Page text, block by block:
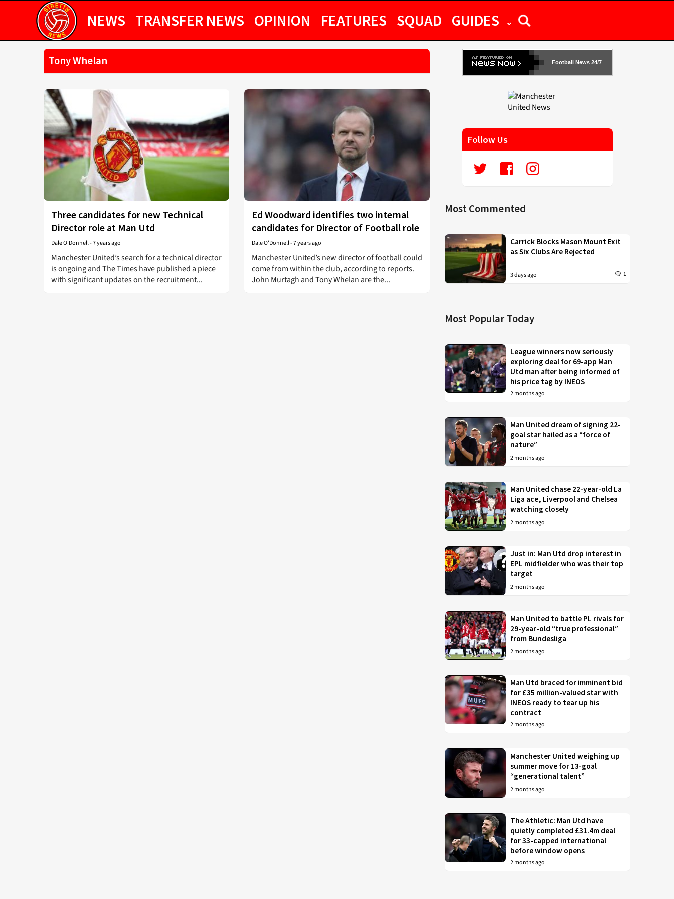
NEWS TRANSFER NEWS OPINION FEATURES SQUAD GUIDES
Tony Whelan
Three candidates for new Technical
Director role at Man Utd
Dale O'Donnell-7 years ago
Manchester United’s search for a technical director
is ongoing and The Times have published a piece
with significant updates on the recruitment...
Ed Woodward identifies two internal
candidates for Director of Football role
Dale O'Donnell-7 years ago
Manchester United’s new director of football could
come from within the club, according to reports.
John Murtagh and Tony Whelan are the...
Football News 24/7
Follow Us
Most Commented
Carrick Blocks Mason Mount Exit
as Six Clubs Are Rejected
3 days ago 1
Most Popular Today
League winners now seriously
exploring deal for 69-app Man
Utd man after being informed of
his price tag by INEOS
2 months ago
Man United dream of signing 22-
goal star hailed as a “force of
nature”
2 months ago
Man United chase 22-year-old La
Liga ace, Liverpool and Chelsea
watching closely
2 months ago
Just in: Man Utd drop interest in
EPL midfielder who was their top
target
2 months ago
Man United to battle PL rivals for
29-year-old “true professional”
from Bundesliga
2 months ago
Man Utd braced for imminent bid
for £35 million-valued star with
INEOS ready to tear up his
contract
2 months ago
Manchester United weighing up
summer move for 13-goal
“generational talent”
2 months ago
The Athletic: Man Utd have
quietly completed £31.4m deal
for 33-capped international
before window opens
2 months ago